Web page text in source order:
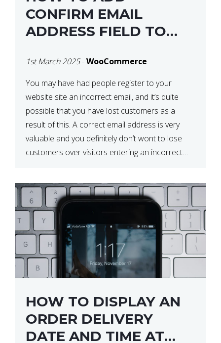
CONFIRM EMAIL
ADDRESS FIELD TO
CHECKOUT
1st March 2025-WooCommerce
You may have had people register to your
website site an incorrect email, and it’s quite
possible that you have lost customers as a
result of this. A correct email address is very
valuable and you definitely don’t wont to lose
customers over visitors entering an incorrect
HOW TO DISPLAY AN
ORDER DELIVERY
DATE AND TIME AT